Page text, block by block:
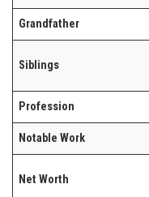
Grandfather
Siblings
Profession
Notable Work
Net Worth